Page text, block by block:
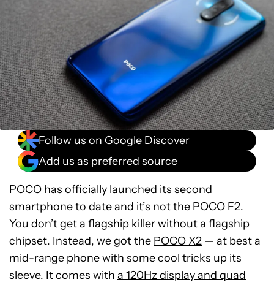
Follow us on Google Discover
Add us as preferred source
POCO has officially launched its second
smartphone to date and it’s not the POCO F2.
You don’t get a flagship killer without a flagship
chipset. Instead, we got the POCO X2 — at best a
mid-range phone with some cool tricks up its
sleeve. It comes with a 120Hz display and quad